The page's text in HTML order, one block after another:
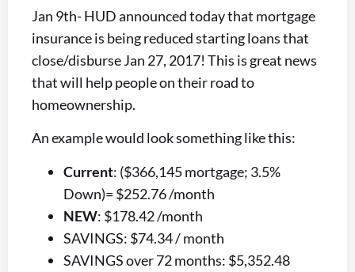
Jan 9th- HUD announced today that mortgage
insurance is being reduced starting loans that
close/disburse Jan 27, 2017! This is great news
that will help people on their road to
homeownership.
An example would look something like this:
Current: ($366,145 mortgage; 3.5%
Down)= $252.76 /month
NEW: $178.42 /month
SAVINGS: $74.34 / month
SAVINGS over 72 months: $5,352.48